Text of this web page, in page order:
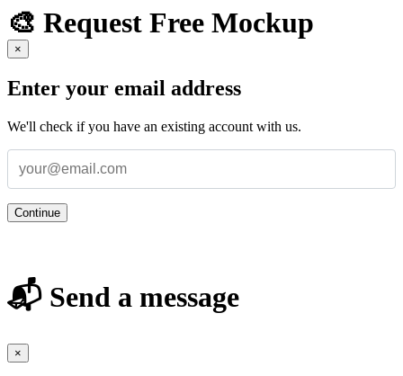
🎨 Request Free Mockup
×
Enter your email address
We'll check if you have an existing account with us.
Continue
📬 Send a message
×